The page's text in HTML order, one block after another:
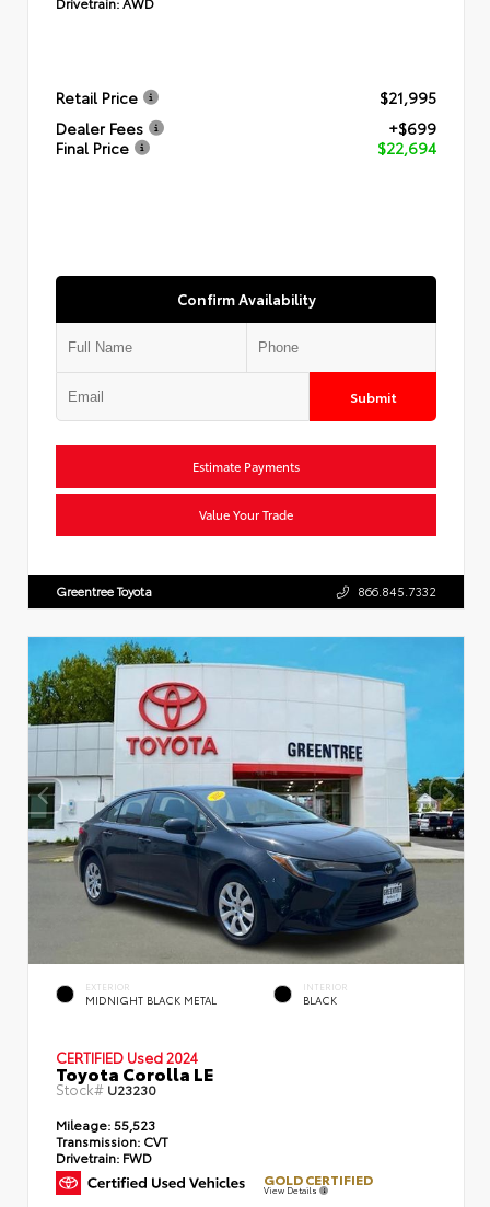
Retail Price
$21,995
Dealer Fees
+$699
Final Price
$22,694
Confirm Availability
Submit
Estimate Payments
Value Your Trade
Greentree Toyota 866.845.7332
EXTERIOR
MIDNIGHT BLACK METAL
INTERIOR
BLACK
CERTIFIED Used 2024
Toyota Corolla LE
Stock# U23230
Mileage:55,523
Transmission: CVT
Drivetrain: FWD
GOLD CERTIFIED
View Details